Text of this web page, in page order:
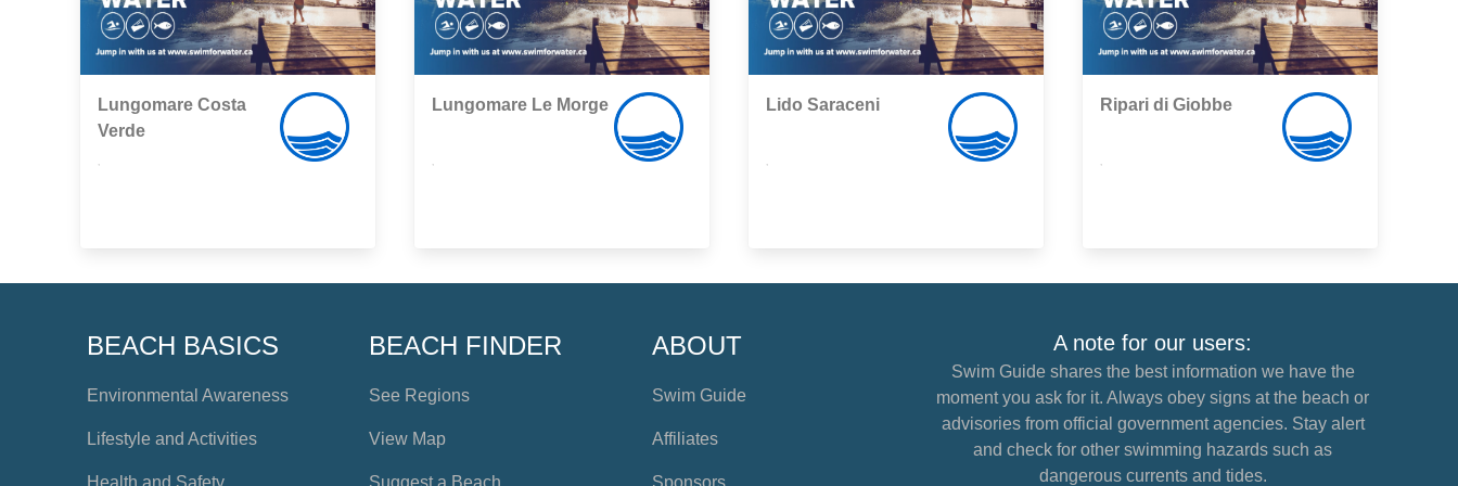
Lungomare Costa
Verde
Lungomare Le Morge Lido Saraceni Ripari di Giobbe
BEACH BASICS
Environmental Awareness
Lifestyle and Activities
Health and Safety
BEACH FINDER
See Regions
View Map
Suggest a Beach
ABOUT
Swim Guide
Affiliates
Sponsors
A note for our users:
Swim Guide shares the best information we have the
moment you ask for it. Always obey signs at the beach or
advisories from official government agencies. Stay alert
and check for other swimming hazards such as
dangerous currents and tides.